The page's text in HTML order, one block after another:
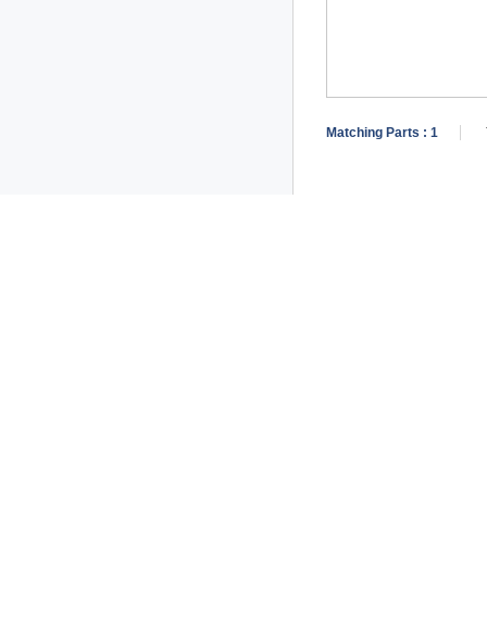
Matching Parts : 1